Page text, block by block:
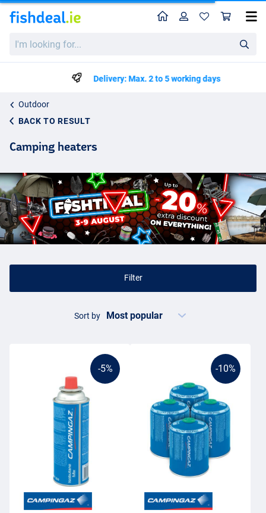
looking
HomeProfile
Delivery: Max. 2 to 5 working days
Outdoor
BACK TO RESULT
Camping heaters
Filter
Sort by
-5% -10%